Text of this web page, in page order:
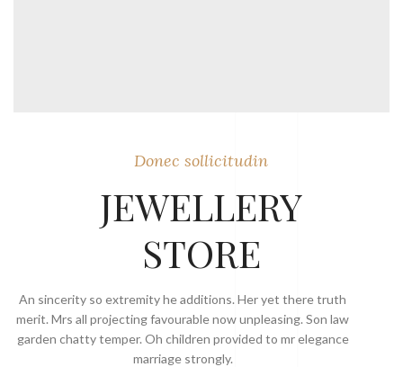
Donec sollicitudin
JEWELLERY
STORE
An sincerity so extremity he additions. Her yet there truth
merit. Mrs all projecting favourable now unpleasing. Son law
garden chatty temper. Oh children provided to mr elegance
marriage strongly.